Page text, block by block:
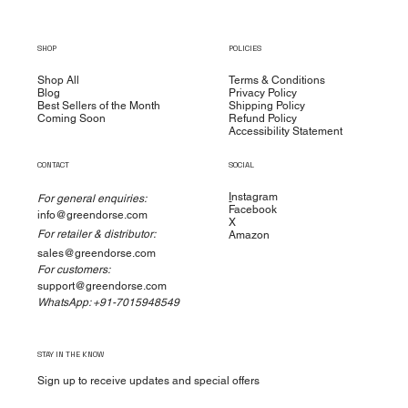
SHOP
Shop All
Blog
Best Sellers of the Month
Coming Soon
POLICIES
Terms & Conditions
Privacy Policy
Shipping Policy
Refund Policy
Accessibility Statement
CONTACT
For general enquiries:
info@greendorse.com
For retailer & distributor:
sales@greendorse.com
For customers:
support@greendorse.com
WhatsApp: +91-7015948549
SOCIAL
Instagram
Facebook
X
Amazon
STAY IN THE KNOW
Sign up to receive updates and special offers